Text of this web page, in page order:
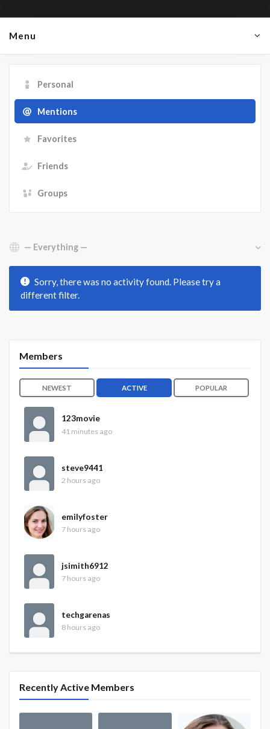
Menu
Personal
Mentions
Favorites
Friends
Groups
Show:
Sorry, there was no activity found. Please try a
different filter.
Members
NEWEST ACTIVE POPULAR
123movie
41 minutes ago
steve9441
2 hours ago
emilyfoster
7 hours ago
jsimith6912
7 hours ago
techgarenas
8 hours ago
Recently Active Members